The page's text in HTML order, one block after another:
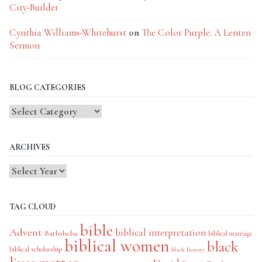
City-Builder
Cynthia Williams-Whitehurst onThe Color Purple: A Lenten
Sermon
BLOG CATEGORIES
Blog
ARCHIVES
TAG CLOUD
Advent Bathsheba bible biblical interpretation biblical marriage
biblical scholarship biblical women black history black